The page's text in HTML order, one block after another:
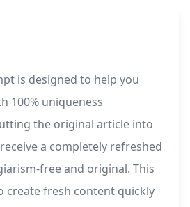
is designed to help you
100% uniqueness
the original article into
a completely refreshed
free and original. This
create fresh content quickly